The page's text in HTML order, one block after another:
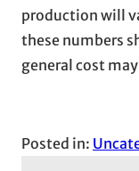
production will
these numbers
general cost
Posted in: